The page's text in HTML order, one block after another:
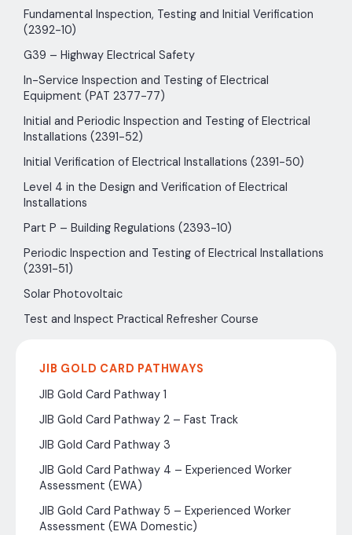
Fundamental Inspection, Testing and Initial Verification
(2392-10)
G39 – Highway Electrical Safety
In-Service Inspection and Testing of Electrical
Equipment (PAT 2377-77)
Initial and Periodic Inspection and Testing of Electrical
Installations (2391-52)
Initial Verification of Electrical Installations (2391-50)
Level 4 in the Design and Verification of Electrical
Installations
Part P – Building Regulations (2393-10)
Periodic Inspection and Testing of Electrical Installations
(2391-51)
Solar Photovoltaic
Test and Inspect Practical Refresher Course
JIB GOLD CARD PATHWAYS
JIB Gold Card Pathway 1
JIB Gold Card Pathway 2 – Fast Track
JIB Gold Card Pathway 3
JIB Gold Card Pathway 4 – Experienced Worker
Assessment (EWA)
JIB Gold Card Pathway 5 – Experienced Worker
Assessment (EWA Domestic)